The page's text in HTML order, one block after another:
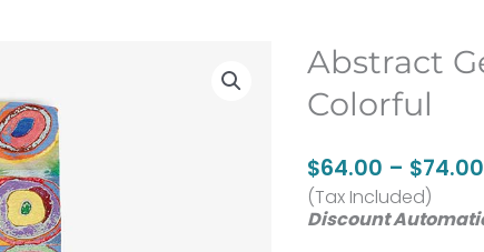
Abstract
Colorful
$64.00 – $74.00
(Tax Included)
Discount